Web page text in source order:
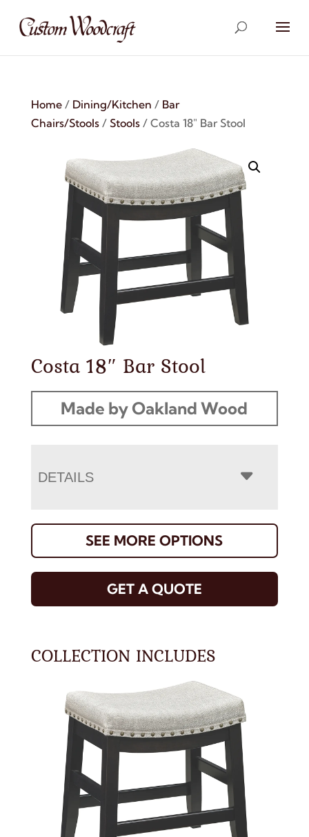
Home/ Dining/Kitchen / Bar
Chairs/Stools/ Stools/ Costa 18″ Bar Stool
Costa 18″ Bar Stool
Made by Oakland Wood
DETAILS
SEE MORE OPTIONS
GET A QUOTE
COLLECTION INCLUDES